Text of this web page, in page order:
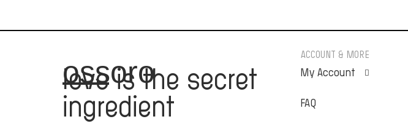
ossoro
loveis the secret
ingredient
ACCOUNT & MORE
My Account
Orders
FAQ